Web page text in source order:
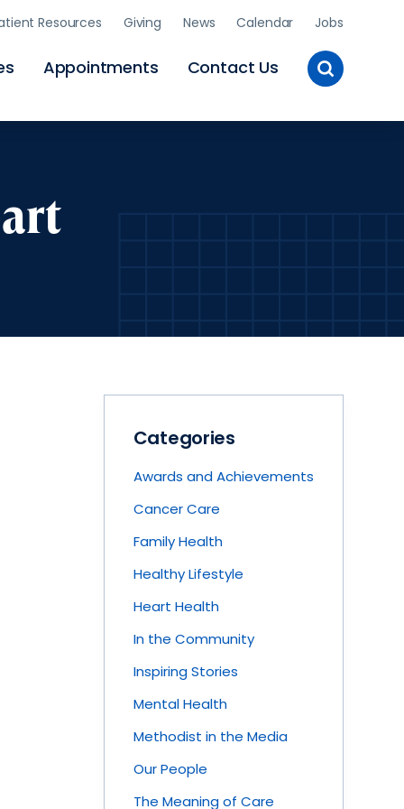
Appointments Contact Us
Resources Giving News Calendar Jobs
Toggle
Site
Categories
Awards and Achievements
Cancer Care
Family Health
Healthy Lifestyle
Heart Health
In the Community
Inspiring Stories
Mental Health
Methodist in the Media
Our People
The Meaning of Care